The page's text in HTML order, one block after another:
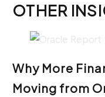
OTHER
Why More
Moving from